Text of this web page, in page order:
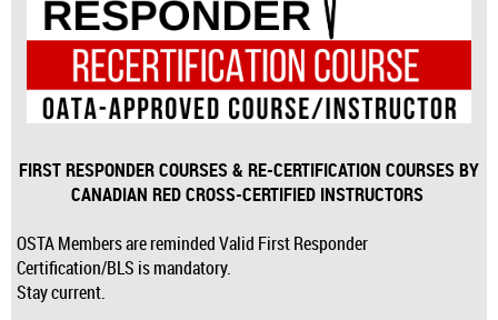
FIRST RESPONDER COURSES & RE-CERTIFICATION COURSES BY
CANADIAN RED CROSS-CERTIFIED INSTRUCTORS
OSTA Members are reminded Valid First Responder
Certification/BLS is mandatory.
Stay current.